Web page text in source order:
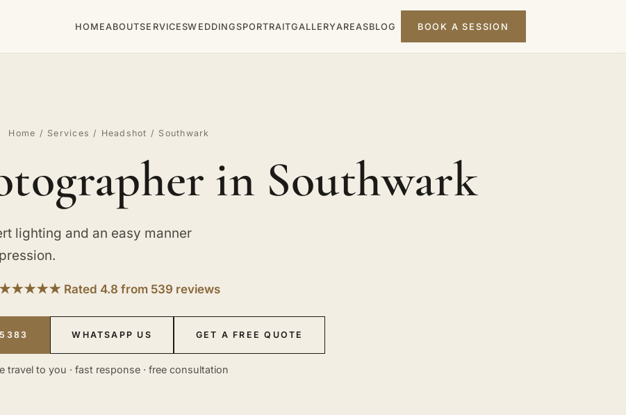
HOMEABOUTSERVICESWEDDINGSPORTRAITGALLERYAREASBLOG BOOK A SESSION
Home / Services / Headshot / Southwark
in Southwark
lighting and an easy manner
★★★★★ Rated 4.8 from 539 reviews
WHATSAPP US GET A FREE QUOTE
travel to you · fast response · free consultation